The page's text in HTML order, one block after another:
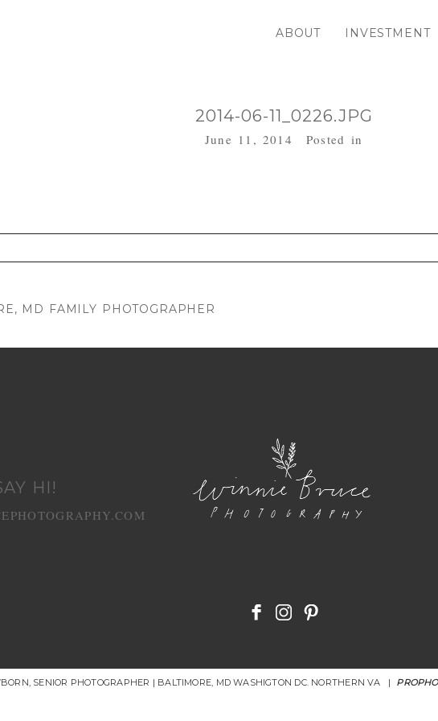
ABOUT INVESTMENT
2014-06-11_0226.JPG
June 11, 2014 Posted in
MD FAMILY PHOTOGRAPHER
HI!
SENIOR PHOTOGRAPHER | BALTIMORE, MD WASHIGTON DC. NORTHERN VA |